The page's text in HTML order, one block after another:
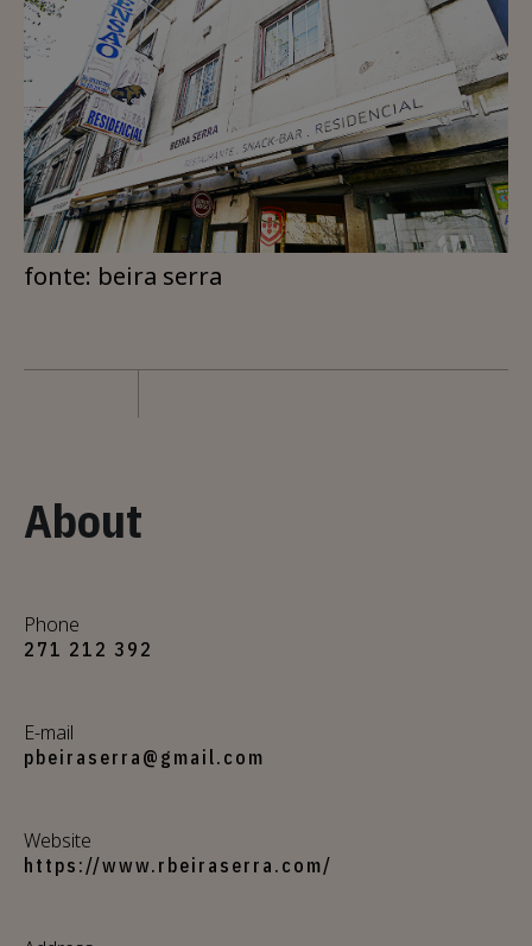
fonte: beira serra
About
Phone
271 212 392
E-mail
pbeiraserra@gmail.com
Website
https://www.rbeiraserra.com/